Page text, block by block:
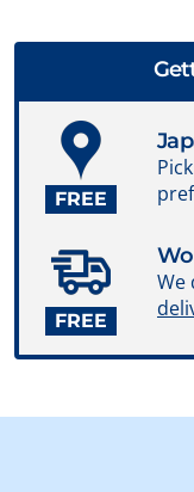
FREE
FREE
We